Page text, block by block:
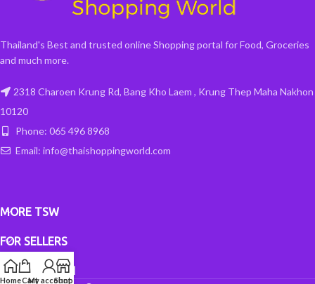
Thailand's Best and trusted online Shopping portal for Food, Groceries
and much more.
2318 Charoen Krung Rd, Bang Kho Laem , Krung Thep Maha Nakhon
10120
Phone: 065 496 8968
Email: info@thaishoppingworld.com
MORE TSW
FOR SELLERS
INFORMATION
HomeCart
My account
Shop